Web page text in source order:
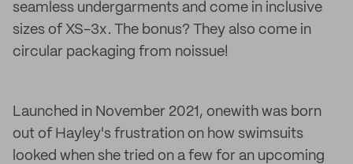
seamless undergarments and come in inclusive
sizes of XS-3x. The bonus? They also come in
circular packaging from noissue!
Launched in November 2021, onewith was born
out of Hayley's frustration on how swimsuits
looked when she tried on a few for an upcoming